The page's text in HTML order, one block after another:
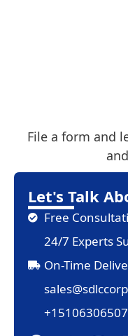
File a form and
Let's Talk
Free
24/7 Experts
On-Time
+15106306507